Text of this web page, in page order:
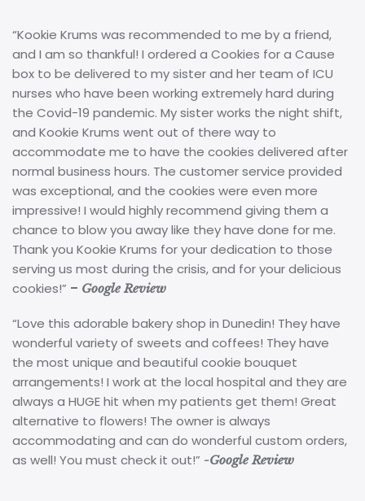
“Kookie Krums was recommended to me by a friend,
and I am so thankful! I ordered a Cookies for a Cause
box to be delivered to my sister and her team of ICU
nurses who have been working extremely hard during
the Covid-19 pandemic. My sister works the night shift,
and Kookie Krums went out of there way to
accommodate me to have the cookies delivered after
normal business hours. The customer service provided
was exceptional, and the cookies were even more
impressive! I would highly recommend giving them a
chance to blow you away like they have done for me.
Thank you Kookie Krums for your dedication to those
serving us most during the crisis, and for your delicious
cookies!” – Google Review
“Love this adorable bakery shop in Dunedin! They have
wonderful variety of sweets and coffees! They have
the most unique and beautiful cookie bouquet
arrangements! I work at the local hospital and they are
always a HUGE hit when my patients get them! Great
alternative to flowers! The owner is always
accommodating and can do wonderful custom orders,
as well! You must check it out!” -Google Review